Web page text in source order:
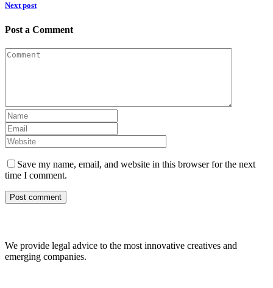
Next post
Post a Comment
Save my name, email, and website in this browser for the next
time I comment.
We provide legal advice to the most innovative creatives and
emerging companies.